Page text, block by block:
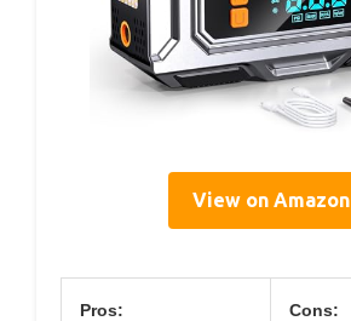
View on Amazon
Pros: Cons: